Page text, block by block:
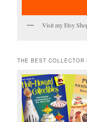
Visit my Etsy
THE BEST